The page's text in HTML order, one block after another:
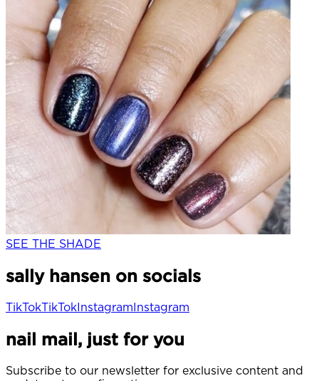
SEE THE SHADE
sally hansen on socials
TikTokTikTokInstagramInstagram
nail mail, just for you
Subscribe to our newsletter for exclusive content and